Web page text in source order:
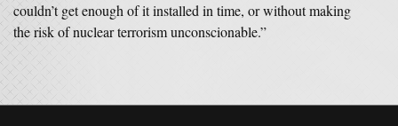
couldn’t get enough of it installed in time, or without making
the risk of nuclear terrorism unconscionable.”